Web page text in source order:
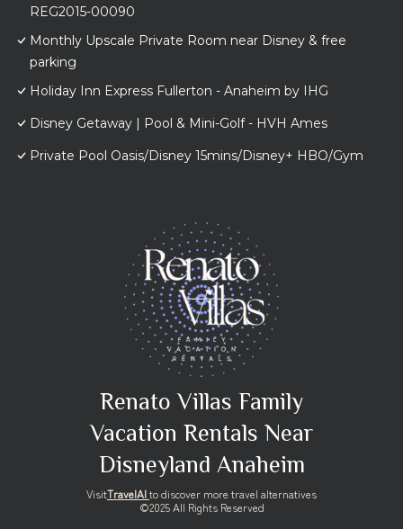
REG2015-00090
Monthly Upscale Private Room near Disney & free
parking
Holiday Inn Express Fullerton - Anaheim by IHG
Disney Getaway | Pool & Mini-Golf - HVH Ames
Private Pool Oasis/Disney 15mins/Disney+ HBO/Gym
Renato Villas Family
Vacation Rentals Near
Disneyland Anaheim
VisitTravelAIto discover more travel alternatives
©2025 All Rights Reserved